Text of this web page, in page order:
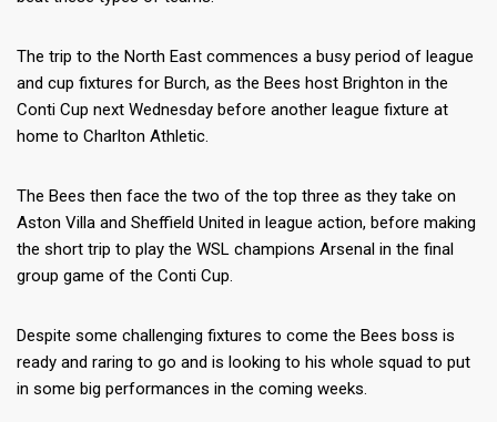
The trip to the North East commences a busy period of league
and cup fixtures for Burch, as the Bees host Brighton in the
Conti Cup next Wednesday before another league fixture at
home to Charlton Athletic.
The Bees then face the two of the top three as they take on
Aston Villa and Sheffield United in league action, before making
the short trip to play the WSL champions Arsenal in the final
group game of the Conti Cup.
Despite some challenging fixtures to come the Bees boss is
ready and raring to go and is looking to his whole squad to put
in some big performances in the coming weeks.